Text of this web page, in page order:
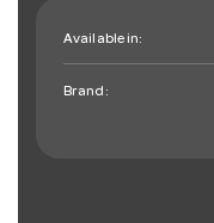
Available in:
Brand: